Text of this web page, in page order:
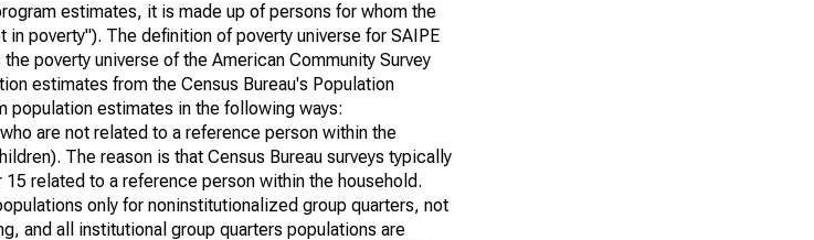
estimates, it is made up of persons for whom the
poverty"). The definition of poverty universe for SAIPE
poverty universe of the American Community Survey
estimates from the Census Bureau's Population
population estimates in the following ways:
are not related to a reference person within the
The reason is that Census Bureau surveys typically
related to a reference person within the household.
only for noninstitutionalized group quarters, not
and all institutional group quarters populations are